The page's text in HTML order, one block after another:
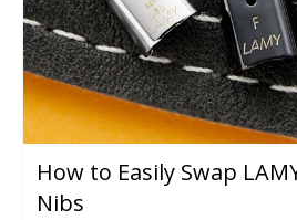
How to Easily Swap
Nibs